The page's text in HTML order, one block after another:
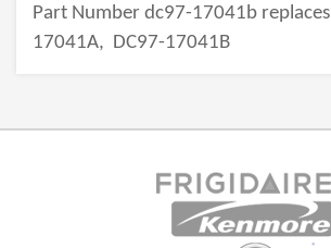
Part Number dc97-17041b replaces
17041A, DC97-17041B